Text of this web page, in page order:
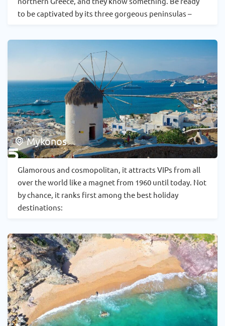
to be captivated by its three gorgeous peninsulas –
Mykonos
Glamorous and cosmopolitan, it attracts VIPs from all
over the world like a magnet from 1960 until today. Not
by chance, it ranks first among the best holiday
destinations: